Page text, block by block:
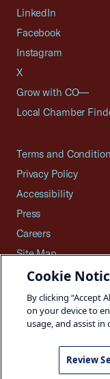
LinkedIn
Facebook
Instagram
X
Grow with CO—
Local Chamber
Terms and
Privacy Policy
Accessibility
Press
Careers
Site Map
©2026 U.S.
Cookie
By clicking “Accept
on your device to
usage, and assist
Review